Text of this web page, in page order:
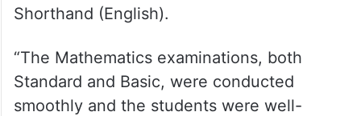
Shorthand (English).
“The Mathematics examinations, both
Standard and Basic, were conducted
smoothly and the students were well-